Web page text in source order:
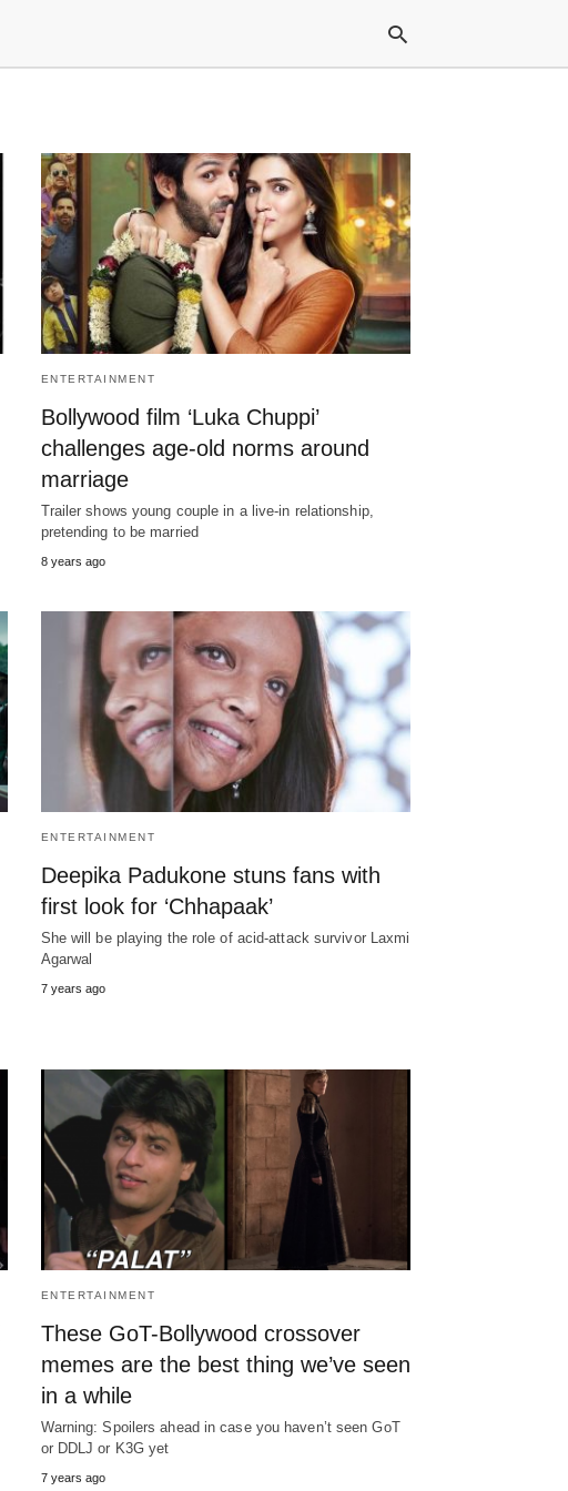
ENTERTAINMENT
Bollywood film ‘Luka Chuppi’
challenges age-old norms around
marriage
Trailer shows young couple in a live-in relationship,
pretending to be married
8 years ago
ENTERTAINMENT
Deepika Padukone stuns fans with
first look for ‘Chhapaak’
She will be playing the role of acid-attack survivor Laxmi
Agarwal
7 years ago
ENTERTAINMENT
These GoT-Bollywood crossover
memes are the best thing we’ve seen
in a while
Warning: Spoilers ahead in case you haven’t seen GoT
or DDLJ or K3G yet
7 years ago